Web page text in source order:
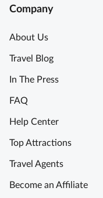
Company
About Us
Travel Blog
In The Press
FAQ
Help Center
Top Attractions
Travel Agents
Become an Affiliate